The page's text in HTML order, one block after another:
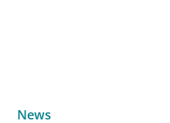
News